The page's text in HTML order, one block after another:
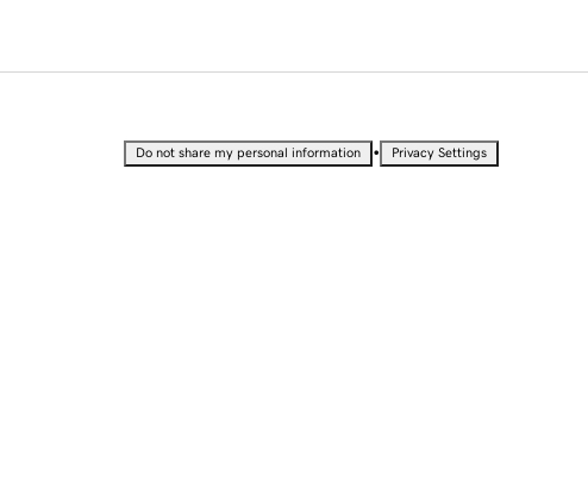
Do not share my personal information • Privacy Settings